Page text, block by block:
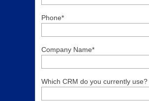
Phone*
Company Name*
Which CRM do you currently use?